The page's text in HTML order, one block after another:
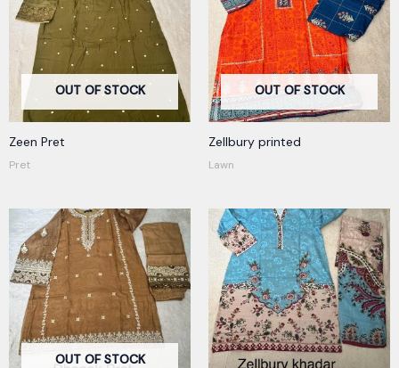
OUT OF STOCK
Zeen Pret
Pret
OUT OF STOCK
Zellbury printed
Lawn
OUT OF STOCK